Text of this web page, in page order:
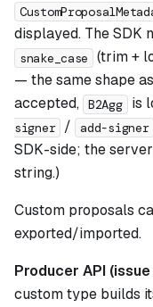
displayed. The SDK
snake_case (trim +
— the same shape
accepted, B2Agg is
signer / add-signer
SDK-side; the
string.)
Custom proposals
exported/imported.
Producer API
custom type builds